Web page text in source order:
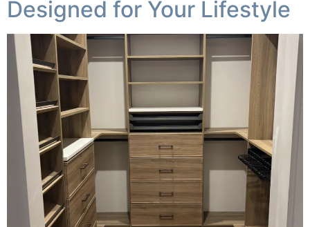
Designed for Your Lifestyle